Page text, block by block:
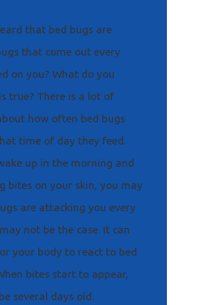
that bed bugs are
that come out every
on you? What do you
true? There is a lot of
how often bed bugs
time of day they feed.
up in the morning and
bites on your skin, you may
are attacking you every
not be the case. It can
your body to react to bed
bites start to appear,
several days old.